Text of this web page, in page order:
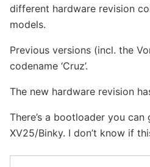
different hardware revision
models.
Previous versions (incl. the
codename ‘Cruz’.
The new hardware revision
There’s a bootloader you
XV25/Binky. I don’t know if